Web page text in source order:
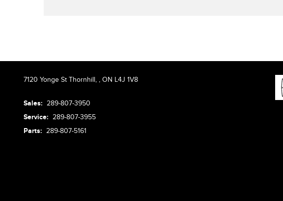
7120 Yonge St Thornhill, , ON L4J 1V8
Sales: 289-807-3950
Service: 289-807-3955
Parts: 289-807-5161